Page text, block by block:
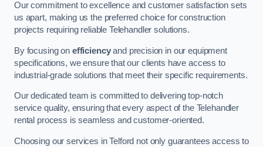
Our commitment to excellence and customer satisfaction sets
us apart, making us the preferred choice for construction
projects requiring reliable Telehandler solutions.
By focusing on efficiencyand precision in our equipment
specifications, we ensure that our clients have access to
industrial-grade solutions that meet their specific requirements.
Our dedicated team is committed to delivering top-notch
service quality, ensuring that every aspect of the Telehandler
rental process is seamless and customer-oriented.
Choosing our services in Telford not only guarantees access to